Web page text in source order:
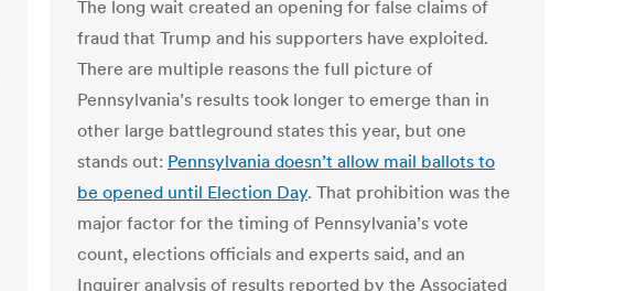
The long wait created an opening for false claims of
fraud that Trump and his supporters have exploited.
There are multiple reasons the full picture of
Pennsylvania’s results took longer to emerge than in
other large battleground states this year, but one
stands out: Pennsylvania doesn’t allow mail ballots to
be opened until Election Day. That prohibition was the
major factor for the timing of Pennsylvania’s vote
count, elections officials and experts said, and an
Inquirer analysis of results reported by the Associated